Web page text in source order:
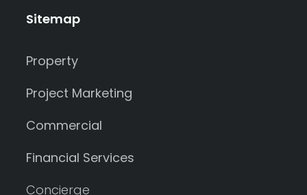
Sitemap
Property
Project Marketing
Commercial
Financial Services
Concierge